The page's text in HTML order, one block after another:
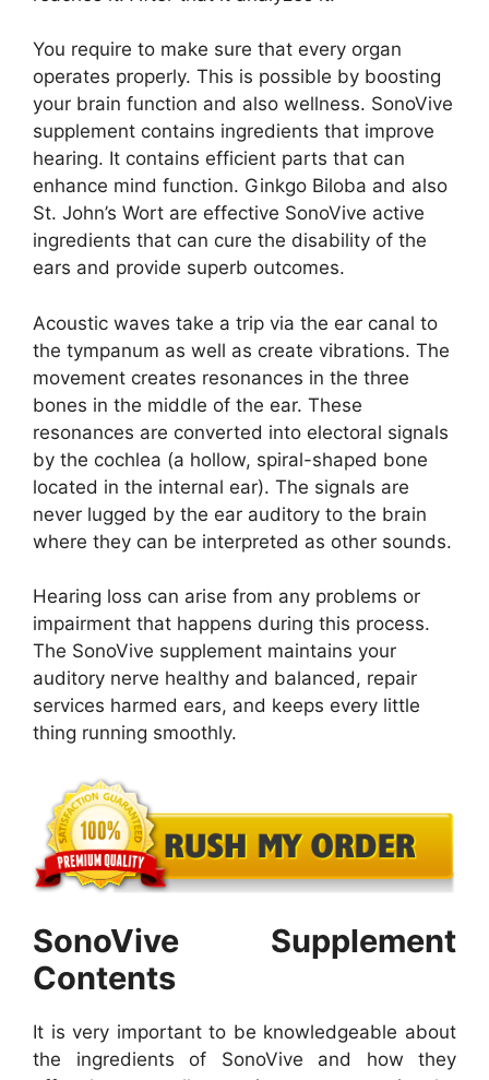
You require to make sure that every organ
operates properly. This is possible by boosting
your brain function and also wellness. SonoVive
supplement contains ingredients that improve
hearing. It contains efficient parts that can
enhance mind function. Ginkgo Biloba and also
St. John’s Wort are effective SonoVive active
ingredients that can cure the disability of the
ears and provide superb outcomes.
Acoustic waves take a trip via the ear canal to
the tympanum as well as create vibrations. The
movement creates resonances in the three
bones in the middle of the ear. These
resonances are converted into electoral signals
by the cochlea (a hollow, spiral-shaped bone
located in the internal ear). The signals are
never lugged by the ear auditory to the brain
where they can be interpreted as other sounds.
Hearing loss can arise from any problems or
impairment that happens during this process.
The SonoVive supplement maintains your
auditory nerve healthy and balanced, repair
services harmed ears, and keeps every little
thing running smoothly.
SonoVive Supplement
Contents
It is very important to be knowledgeable about
the ingredients of SonoVive and how they